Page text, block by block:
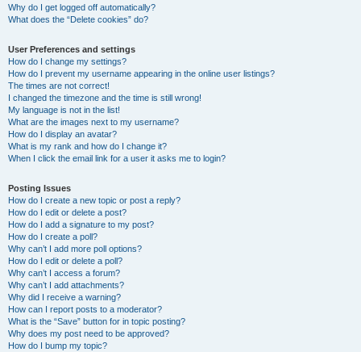
Why do I get logged off automatically?
What does the “Delete cookies” do?
User Preferences and settings
How do I change my settings?
How do I prevent my username appearing in the online user listings?
The times are not correct!
I changed the timezone and the time is still wrong!
My language is not in the list!
What are the images next to my username?
How do I display an avatar?
What is my rank and how do I change it?
When I click the email link for a user it asks me to login?
Posting Issues
How do I create a new topic or post a reply?
How do I edit or delete a post?
How do I add a signature to my post?
How do I create a poll?
Why can’t I add more poll options?
How do I edit or delete a poll?
Why can’t I access a forum?
Why can’t I add attachments?
Why did I receive a warning?
How can I report posts to a moderator?
What is the “Save” button for in topic posting?
Why does my post need to be approved?
How do I bump my topic?